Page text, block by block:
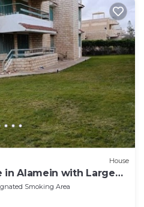
House
in Alamein with Large
Smoking Area